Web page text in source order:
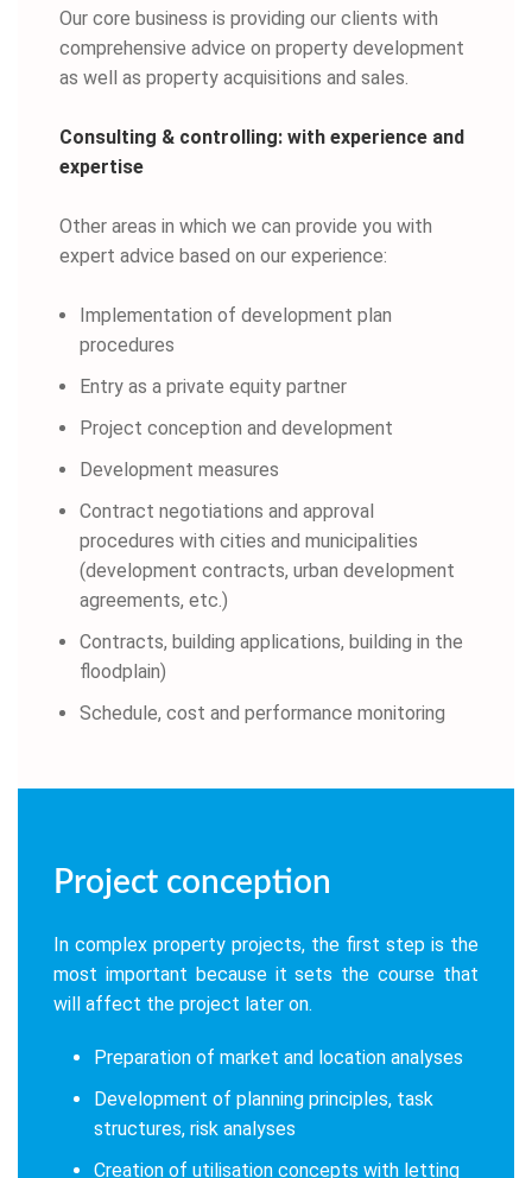
Our core business is providing our clients with
comprehensive advice on property development
as well as property acquisitions and sales.
Consulting & controlling: with experience and
expertise
Other areas in which we can provide you with
expert advice based on our experience:
Implementation of development plan
procedures
Entry as a private equity partner
Project conception and development
Development measures
Contract negotiations and approval
procedures with cities and municipalities
(development contracts, urban development
agreements, etc.)
Contracts, building applications, building in the
floodplain)
Schedule, cost and performance monitoring
Project conception
In complex property projects, the first step is the
most important because it sets the course that
will affect the project later on.
Preparation of market and location analyses
Development of planning principles, task
structures, risk analyses
Creation of utilisation concepts with letting